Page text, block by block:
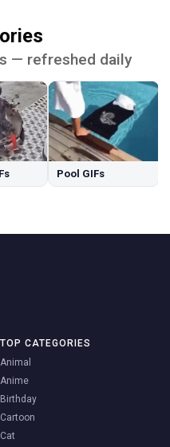
— refreshed daily
Pool GIFs
TOP CATEGORIES
Animal
Anime
Birthday
Cartoon
Cat